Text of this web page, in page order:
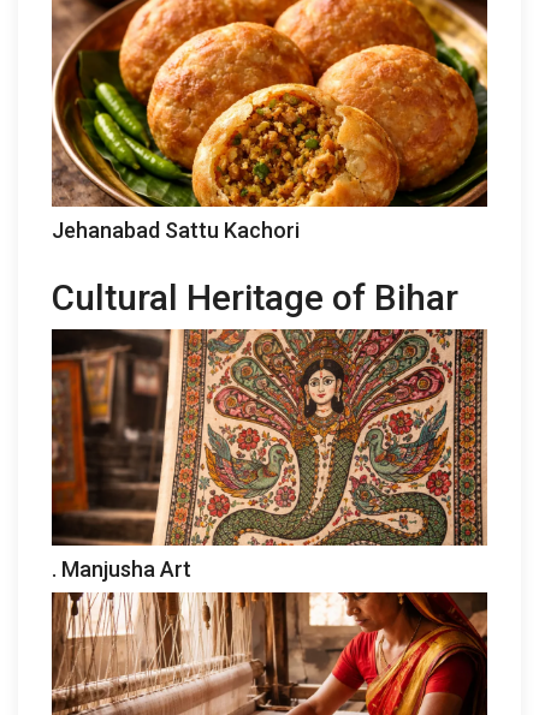
Jehanabad Sattu Kachori
Cultural Heritage of Bihar
. Manjusha Art